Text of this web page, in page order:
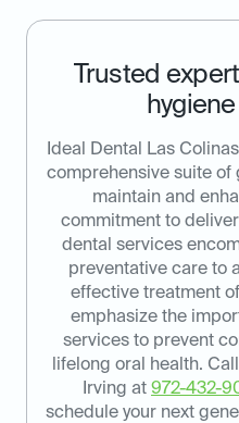
Trusted
Ideal Dental Las
comprehensive suite of
maintain and
commitment to
dental services
preventative care to
effective treatment
emphasize the
services to prevent
lifelong oral health.
Irving at 972-432-
schedule your next